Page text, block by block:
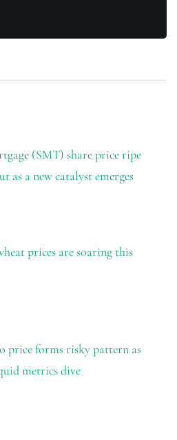
(SMT) share price ripe
as a new catalyst emerges
prices are soaring this
price forms risky pattern as
metrics dive